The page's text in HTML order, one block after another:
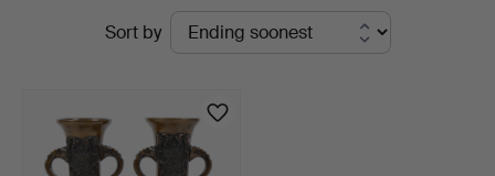
Auktionsverk
Sort by